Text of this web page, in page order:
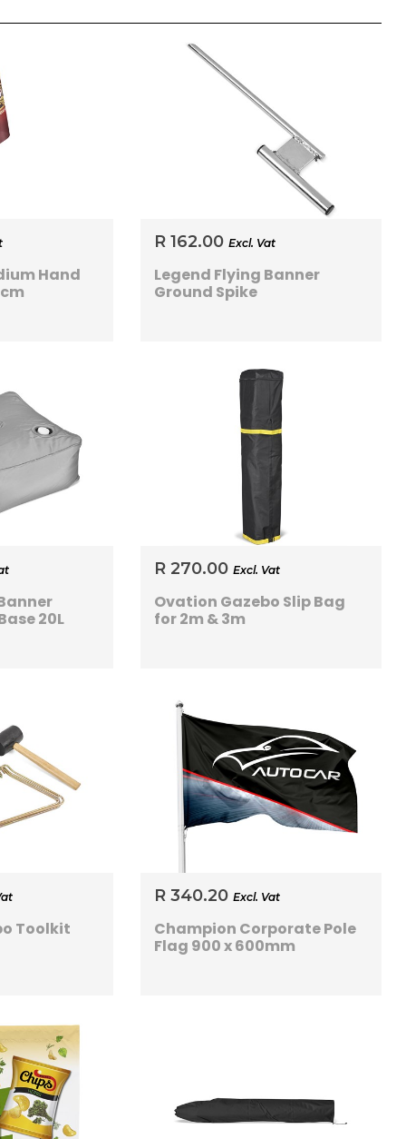
Hand
R 162.00Excl. Vat
Legend Flying Banner
Ground Spike
20L
R 270.00Excl. Vat
Ovation Gazebo Slip Bag
for 2m & 3m
Toolkit
R 340.20Excl. Vat
Champion Corporate Pole
Flag 900 x 600mm